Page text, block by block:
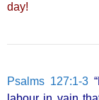
day!
Psalms 127:1-3